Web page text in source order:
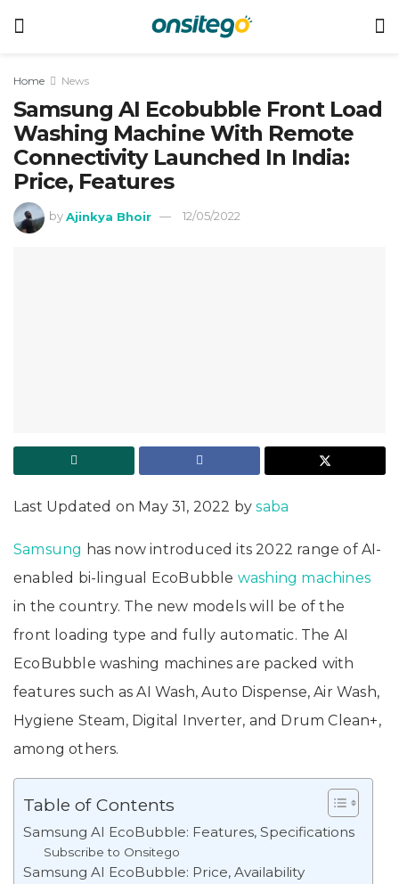
Home News
Samsung AI Ecobubble Front Load
Washing Machine With Remote
Connectivity Launched In India:
Price, Features
by Ajinkya Bhoir 12/05/2022
Last Updated on May 31, 2022 bysaba
Samsung has now introduced its 2022 range of AI-
enabled bi-lingual EcoBubble washing machines
in the country. The new models will be of the
front loading type and fully automatic. The AI
EcoBubble washing machines are packed with
features such as AI Wash, Auto Dispense, Air Wash,
Hygiene Steam, Digital Inverter, and Drum Clean+,
among others.
Table of Contents
Samsung AI EcoBubble: Features, Specifications
Subscribe to Onsitego
Samsung AI EcoBubble: Price, Availability